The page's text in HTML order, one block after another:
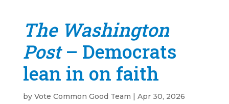
The Washington
Post– Democrats
lean in on faith
by Vote Common Good Team | Apr 30, 2026